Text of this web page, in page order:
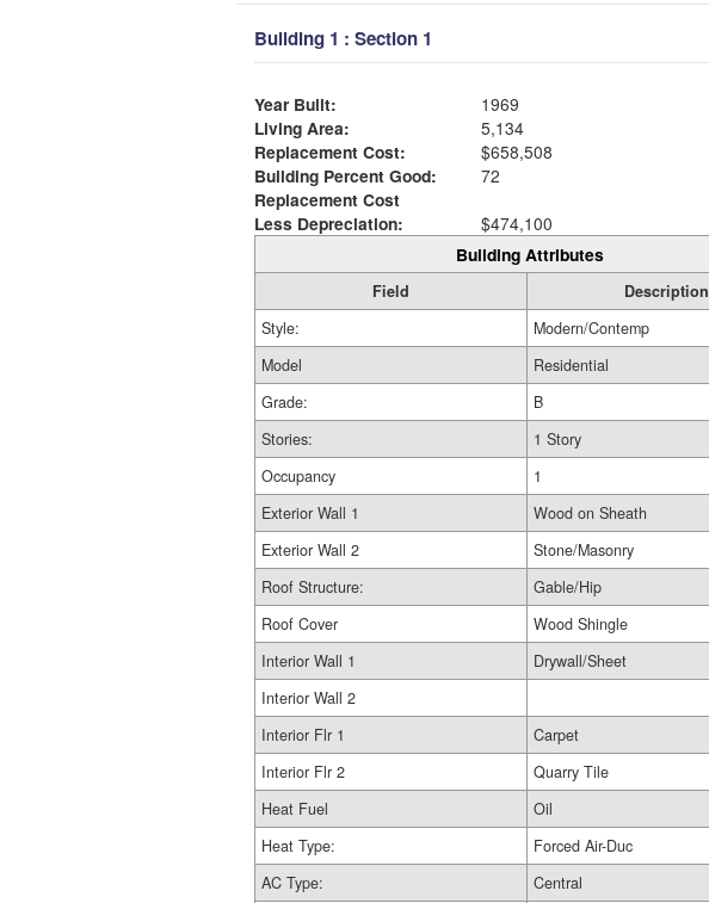
Building 1 : Section 1
Year Built:
1969
Living Area:
5,134
Replacement Cost:
$658,508
Building Percent Good:
72
Replacement Cost
Less Depreciation:
$474,100
Building Attributes
Field
Description
Style:
Modern/Contemp
Model
Residential
Grade:
B
Stories:
1 Story
Occupancy
1
Exterior Wall 1
Wood on Sheath
Exterior Wall 2
Stone/Masonry
Roof Structure:
Gable/Hip
Roof Cover
Wood Shingle
Interior Wall 1
Drywall/Sheet
Interior Wall 2
Interior Flr 1
Carpet
Interior Flr 2
Quarry Tile
Heat Fuel
Oil
Heat Type:
Forced Air-Duc
AC Type:
Central